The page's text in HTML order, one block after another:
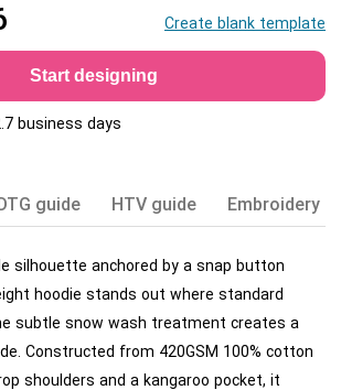
Create blank template
Start designing
business days
guide HTV guide Embroidery
silhouette anchored by a snap button
hoodie stands out where standard
subtle snow wash treatment creates a
Constructed from 420GSM 100% cotton
shoulders and a kangaroo pocket, it